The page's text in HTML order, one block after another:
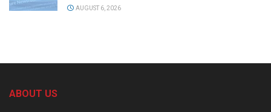
AUGUST 6, 2026
ABOUT US